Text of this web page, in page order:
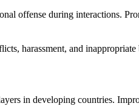
offense during interactions.
harassment, and
in developing countries.